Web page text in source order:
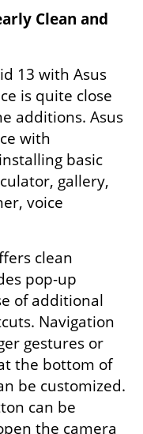
Clean and
13 with Asus
is quite close
additions. Asus
with
basic
gallery,
voice
clean
pop-up
of additional
Navigation
gestures or
the bottom of
be customized.
can be
the camera